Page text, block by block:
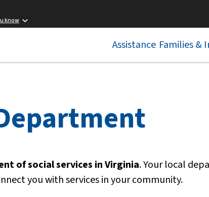
know
Assistance Families &
of social services in Virginia. Your local
you with services in your community.